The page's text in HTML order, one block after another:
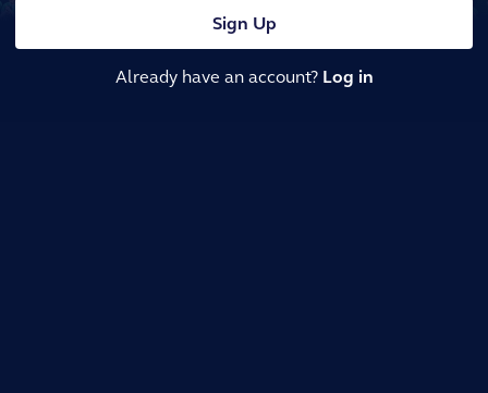
Sign Up
Already have an account? Log in